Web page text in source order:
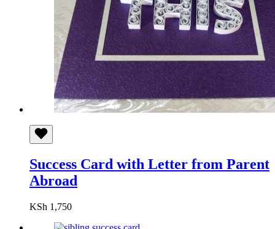
Success Card with Letter from Parent
Abroad
KSh 1,750